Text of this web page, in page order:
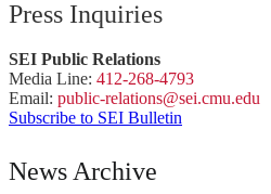
Press Inquiries
SEI Public Relations
Media Line: 412-268-4793
Email: public-relations@sei.cmu.edu
Subscribe to SEI Bulletin
News Archive